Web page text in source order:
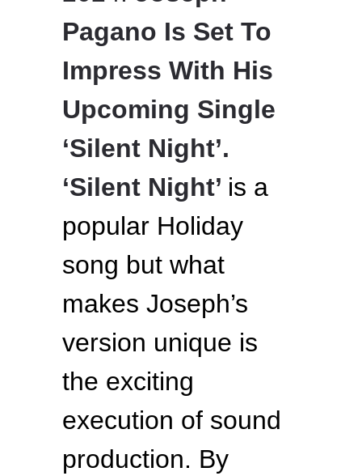
Pagano Is Set To
Impress With His
Upcoming Single
‘Silent Night’.
‘Silent Night’ is a
popular Holiday
song but what
makes Joseph’s
version unique is
the exciting
execution of sound
production. By